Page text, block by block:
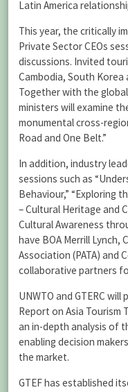
Latin America
This year, the critically
Private Sector CEOs
discussions. Invited
Cambodia, South Korea
Together with the
ministers will examine
monumental cross-
Road and One Belt.”
In addition, industry
sessions such as
Behaviour,” “Exploring
– Cultural Heritage and
Cultural Awareness
have BOA Merrill Lynch,
Association (PATA) and
collaborative partners
UNWTO and GTERC
Report on Asia Tourism
an in-depth analysis of
enabling decision
the market.
GTEF has established